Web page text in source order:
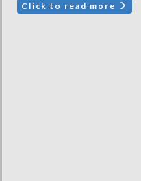
Click to read more